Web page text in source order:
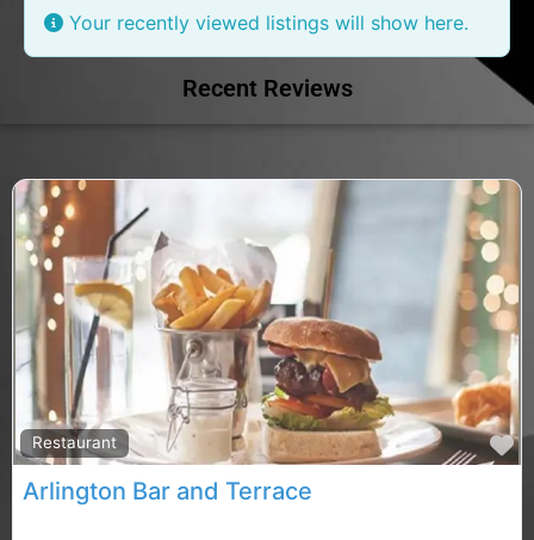
Your recently viewed listings will show here.
Recent Reviews
Restaurant
Arlington Bar and Terrace